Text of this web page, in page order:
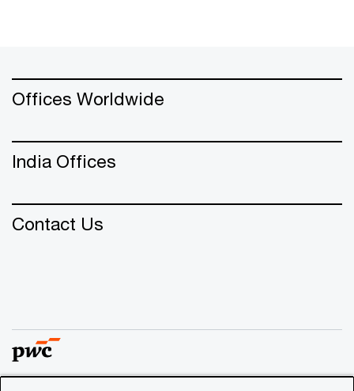
Offices Worldwide
India Offices
Contact Us